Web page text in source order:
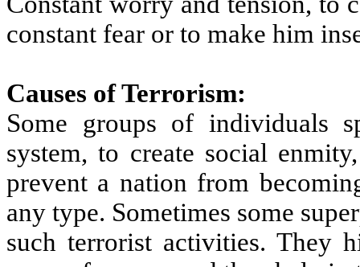
constant fear or to make him
Causes of Terrorism:
Some groups of individuals
system, to create social
prevent a nation from
any type. Sometimes some
such terrorist activities. They